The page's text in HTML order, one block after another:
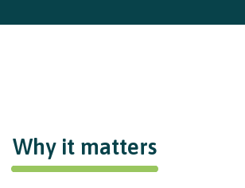
Why it matters